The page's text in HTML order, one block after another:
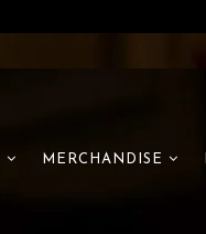
MERCHANDISE